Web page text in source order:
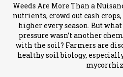
Weeds Are More Than a
nutrients, crowd out cash
higher every season. But
pressure wasn’t another
with the soil? Farmers are
healthy soil biology,